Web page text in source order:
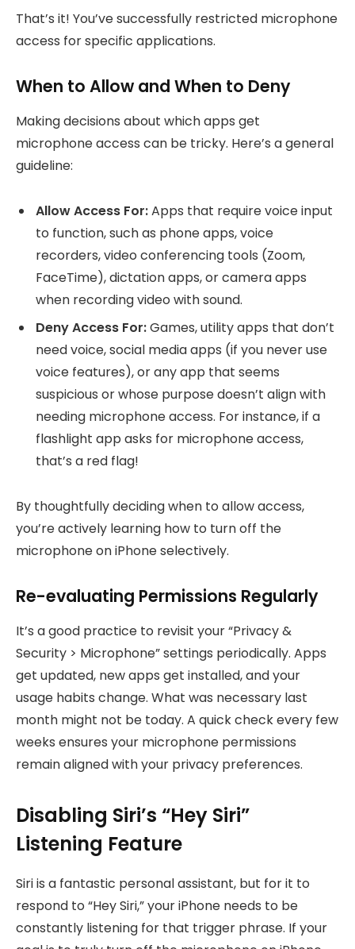
That’s it! You’ve successfully restricted microphone
access for specific applications.
When to Allow and When to Deny
Making decisions about which apps get
microphone access can be tricky. Here’s a general
guideline:
Allow Access For:Apps that require voice input
to function, such as phone apps, voice
recorders, video conferencing tools (Zoom,
FaceTime), dictation apps, or camera apps
when recording video with sound.
Deny Access For:Games, utility apps that don’t
need voice, social media apps (if you never use
voice features), or any app that seems
suspicious or whose purpose doesn’t align with
needing microphone access. For instance, if a
flashlight app asks for microphone access,
that’s a red flag!
By thoughtfully deciding when to allow access,
you’re actively learning how to turn off the
microphone on iPhone selectively.
Re-evaluating Permissions Regularly
It’s a good practice to revisit your “Privacy &
Security > Microphone” settings periodically. Apps
get updated, new apps get installed, and your
usage habits change. What was necessary last
month might not be today. A quick check every few
weeks ensures your microphone permissions
remain aligned with your privacy preferences.
Disabling Siri’s “Hey Siri”
Listening Feature
Siri is a fantastic personal assistant, but for it to
respond to “Hey Siri,” your iPhone needs to be
constantly listening for that trigger phrase. If your